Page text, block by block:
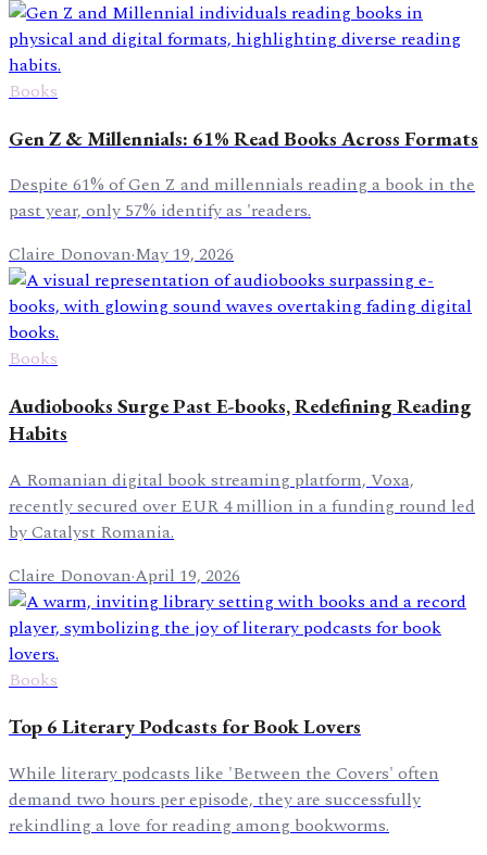
Books
Gen Z & Millennials: 61% Read Books Across Formats
Despite 61% of Gen Z and millennials reading a book in the
past year, only 57% identify as 'readers.
Claire Donovan·May 19, 2026
Books
Audiobooks Surge Past E-books, Redefining Reading
Habits
A Romanian digital book streaming platform, Voxa,
recently secured over EUR 4 million in a funding round led
by Catalyst Romania.
Claire Donovan·April 19, 2026
Books
Top 6 Literary Podcasts for Book Lovers
While literary podcasts like 'Between the Covers' often
demand two hours per episode, they are successfully
rekindling a love for reading among bookworms.